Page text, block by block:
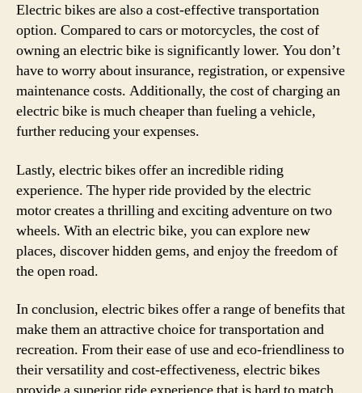
Electric bikes are also a cost-effective transportation
option. Compared to cars or motorcycles, the cost of
owning an electric bike is significantly lower. You don’t
have to worry about insurance, registration, or expensive
maintenance costs. Additionally, the cost of charging an
electric bike is much cheaper than fueling a vehicle,
further reducing your expenses.
Lastly, electric bikes offer an incredible riding
experience. The hyper ride provided by the electric
motor creates a thrilling and exciting adventure on two
wheels. With an electric bike, you can explore new
places, discover hidden gems, and enjoy the freedom of
the open road.
In conclusion, electric bikes offer a range of benefits that
make them an attractive choice for transportation and
recreation. From their ease of use and eco-friendliness to
their versatility and cost-effectiveness, electric bikes